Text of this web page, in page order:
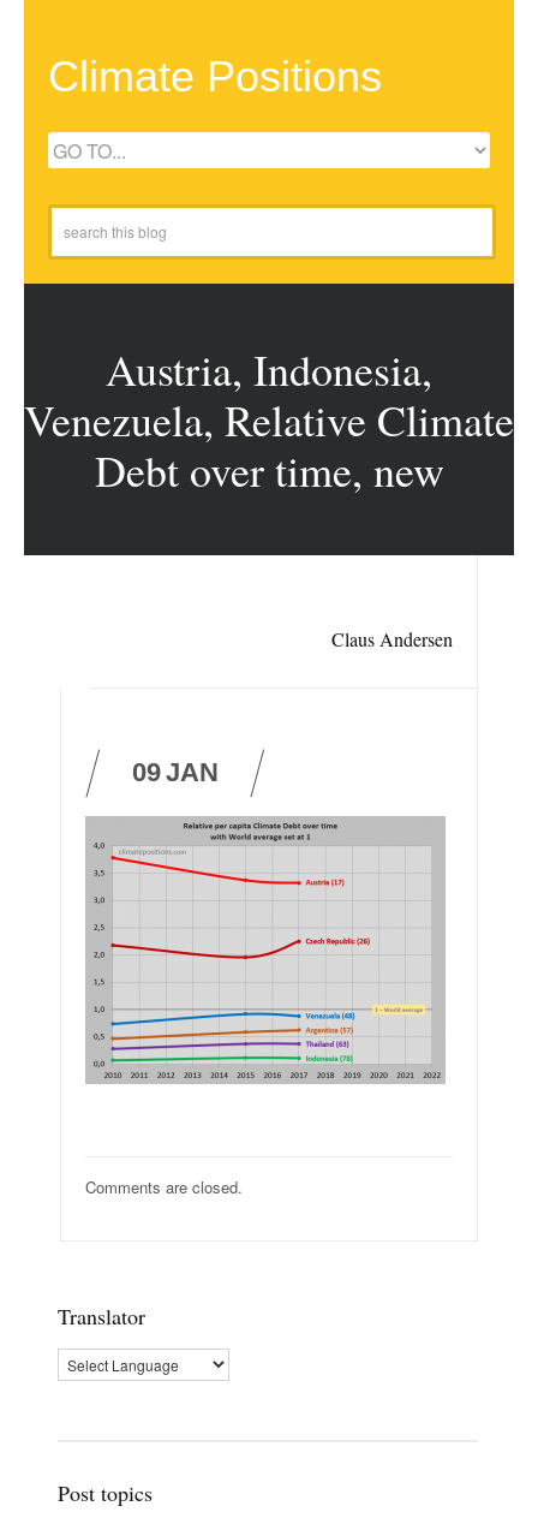
Climate Positions
Austria, Indonesia,
Venezuela, Relative Climate
Debt over time, new
Claus Andersen
09JAN
Comments are closed.
Translator
Post topics